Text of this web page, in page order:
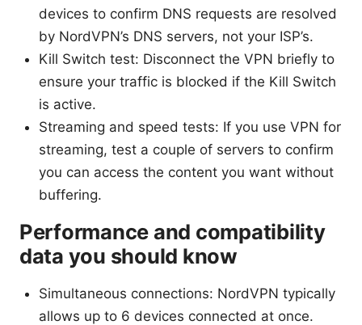
devices to confirm DNS requests are resolved
by NordVPN’s DNS servers, not your ISP’s.
Kill Switch test: Disconnect the VPN briefly to
ensure your traffic is blocked if the Kill Switch
is active.
Streaming and speed tests: If you use VPN for
streaming, test a couple of servers to confirm
you can access the content you want without
buffering.
Performance and compatibility
data you should know
Simultaneous connections: NordVPN typically
allows up to 6 devices connected at once.